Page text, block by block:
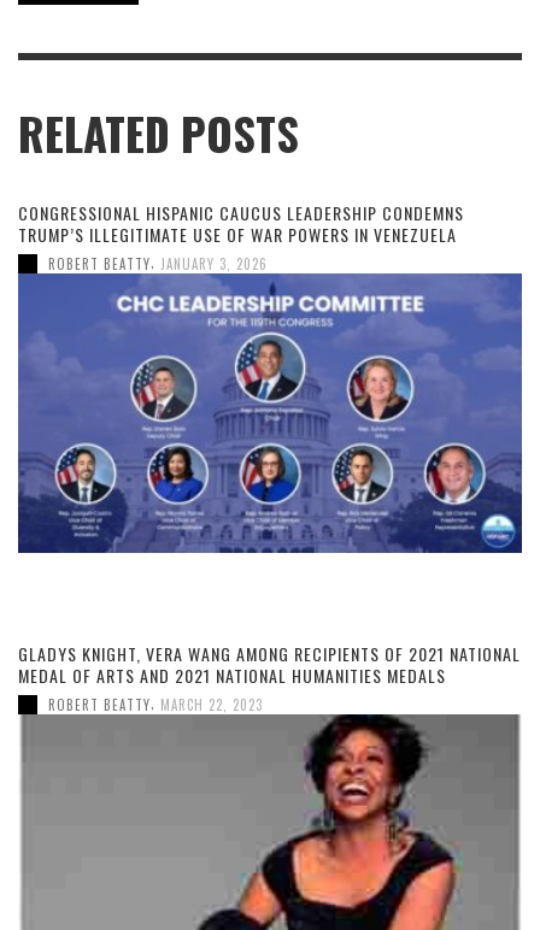
RELATED POSTS
CONGRESSIONAL HISPANIC CAUCUS LEADERSHIP CONDEMNS
TRUMP’S ILLEGITIMATE USE OF WAR POWERS IN VENEZUELA
ROBERT BEATTY JANUARY 3, 2026
GLADYS KNIGHT, VERA WANG AMONG RECIPIENTS OF 2021 NATIONAL
MEDAL OF ARTS AND 2021 NATIONAL HUMANITIES MEDALS
ROBERT BEATTY MARCH 22, 2023